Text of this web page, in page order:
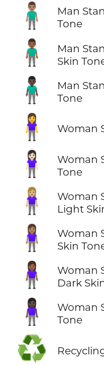
🧍🏽‍♂️
Man
Tone
🧍🏾‍♂️
Man
Skin
🧍🏿‍♂️
Man
Tone
🧍‍♀️ Woman
🧍🏻‍♀️
Woman
Tone
🧍🏼‍♀️
Woman
Light
🧍🏽‍♀️
Woman
Skin
🧍🏾‍♀️
Woman
Dark
🧍🏿‍♀️
Woman
Tone
♻️